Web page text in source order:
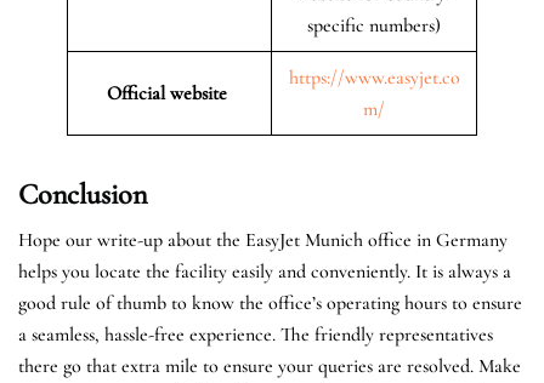
specific numbers)
Official website
https://www.easyjet.co
m/
Conclusion
Hope our write-up about the EasyJet Munich office in Germany
helps you locate the facility easily and conveniently. It is always a
good rule of thumb to know the office’s operating hours to ensure
a seamless, hassle-free experience. The friendly representatives
there go that extra mile to ensure your queries are resolved. Make